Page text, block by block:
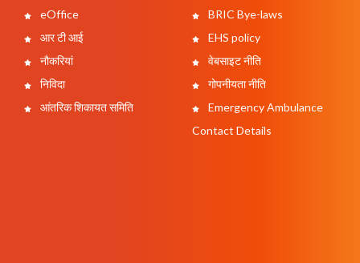
eOffice
आर टी आई
नौकरियां
निविदा
आंतरिक शिकायत समिति
BRIC Bye-laws
EHS policy
वेबसाइट नीति
गोपनीयता नीति
Emergency Ambulance
Contact Details